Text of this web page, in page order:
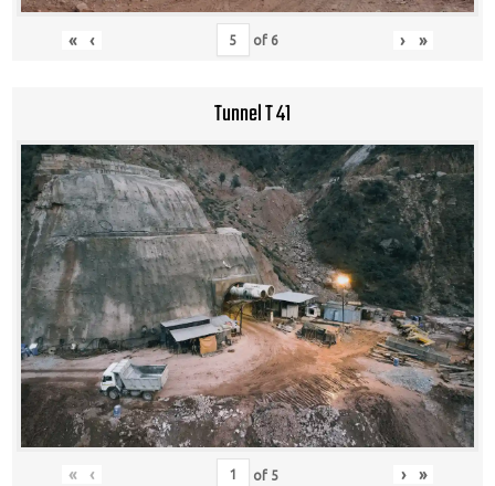
« ‹ of 6 › »
Tunnel T 41
« ‹ of 5 › »